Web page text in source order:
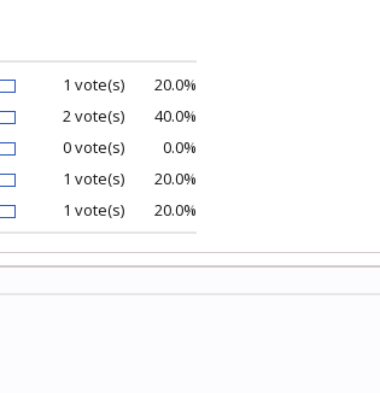
1 vote(s)
20.0%
2 vote(s)
40.0%
0 vote(s)
0.0%
1 vote(s)
20.0%
1 vote(s) 20.0%